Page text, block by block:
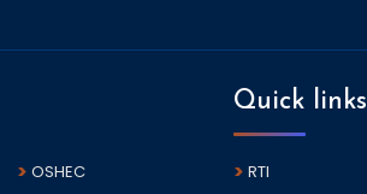
OSHEC
Quick links
RTI